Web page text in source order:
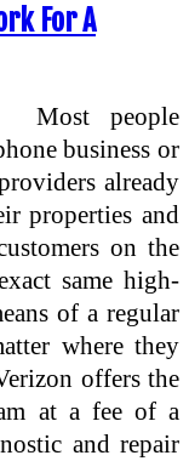
For A
Most people
business or
already
properties and
on the
same high-
of a regular
where they
offers the
at a fee of a
and repair